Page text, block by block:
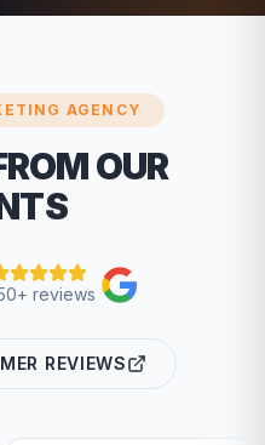
AGENCY
OUR
reviews
REVIEWS